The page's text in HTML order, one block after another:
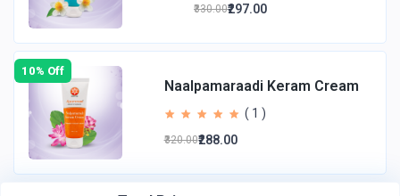
₹330.00₹297.00
10% Off
Naalpamaraadi Keram Cream
( 1 )
₹320.00₹288.00